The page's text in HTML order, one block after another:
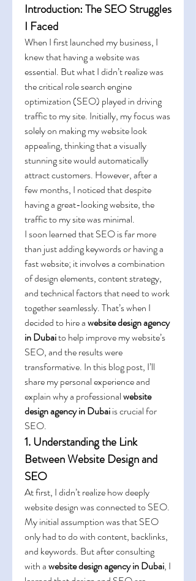
Introduction: The SEO Struggles
I Faced
When I first launched my business, I
knew that having a website was
essential. But what I didn’t realize was
the critical role search engine
optimization (SEO) played in driving
traffic to my site. Initially, my focus was
solely on making my website look
appealing, thinking that a visually
stunning site would automatically
attract customers. However, after a
few months, I noticed that despite
having a great-looking website, the
traffic to my site was minimal.
I soon learned that SEO is far more
than just adding keywords or having a
fast website; it involves a combination
of design elements, content strategy,
and technical factors that need to work
together seamlessly. That’s when I
decided to hire a website design agency
in Dubai to help improve my website’s
SEO, and the results were
transformative. In this blog post, I’ll
share my personal experience and
explain why a professional website
design agency in Dubai is crucial for
SEO.
1. Understanding the Link
Between Website Design and
SEO
At first, I didn’t realize how deeply
website design was connected to SEO.
My initial assumption was that SEO
only had to do with content, backlinks,
and keywords. But after consulting
with a website design agency in Dubai, I